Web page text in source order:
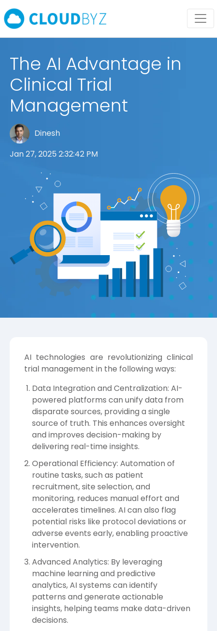
The AI Advantage in
Clinical Trial
Management
Dinesh
Jan 27, 2025 2:32:42 PM
AI technologies are revolutionizing clinical
trial management in the following ways:
Data Integration and Centralization: AI-
powered platforms can unify data from
disparate sources, providing a single
source of truth. This enhances oversight
and improves decision-making by
delivering real-time insights.
Operational Efficiency: Automation of
routine tasks, such as patient
recruitment, site selection, and
monitoring, reduces manual effort and
accelerates timelines. AI can also flag
potential risks like protocol deviations or
adverse events early, enabling proactive
intervention.
Advanced Analytics: By leveraging
machine learning and predictive
analytics, AI systems can identify
patterns and generate actionable
insights, helping teams make data-driven
decisions.